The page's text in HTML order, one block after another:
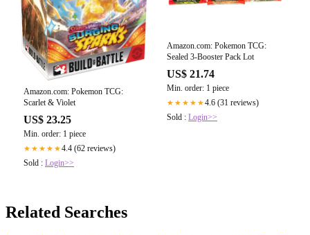
Amazon.com: Pokemon TCG:
Scarlet & Violet
US$ 23.25
Min. order: 1 piece
★★★★★4.4 (62 reviews)
Sold : Login>>
Amazon.com: Pokemon TCG:
Sealed 3-Booster Pack Lot
US$ 21.74
Min. order: 1 piece
★★★★★4.6 (31 reviews)
Sold : Login>>
Related Searches